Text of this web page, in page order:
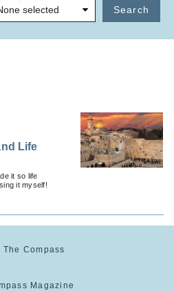
selected Search
Life
it so life
it myself!
The Compass
Magazine